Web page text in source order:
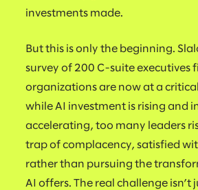
investments made.
But this is only the beginning.
survey of 200 C-suite executives
organizations are now at a
while AI investment is rising and
accelerating, too many leaders
trap of complacency, satisfied
rather than pursuing the
AI offers. The real challenge isn’t